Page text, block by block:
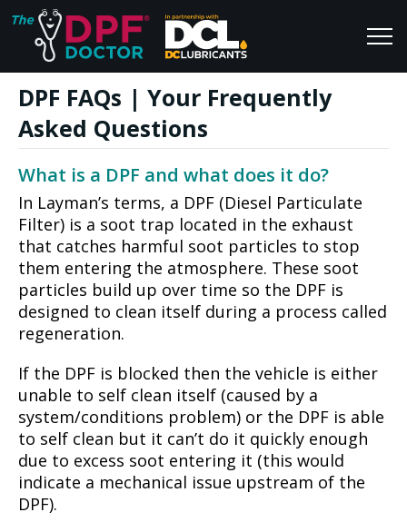
Home
FAQs
Reviews
Blog
DPF FAQs | Your Frequently
Asked Questions
What is a DPF and what does it do?
In Layman’s terms, a DPF (Diesel Particulate
Filter) is a soot trap located in the exhaust
that catches harmful soot particles to stop
them entering the atmosphere. These soot
particles build up over time so the DPF is
designed to clean itself during a process called
regeneration.
If the DPF is blocked then the vehicle is either
unable to self clean itself (caused by a
system/conditions problem) or the DPF is able
to self clean but it can’t do it quickly enough
due to excess soot entering it (this would
indicate a mechanical issue upstream of the
DPF).